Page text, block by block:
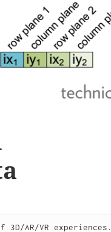
AR/VR experiences.